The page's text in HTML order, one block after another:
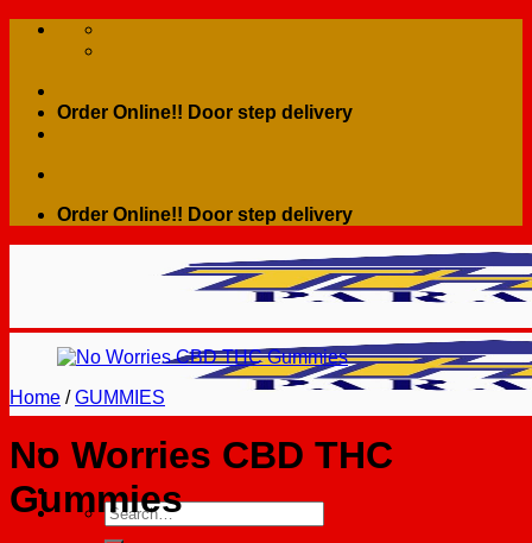
Skip
Order Online!! Door step delivery
Order Online!! Door step delivery
Search
for:
Home / GUMMIES
No Worries CBD THC
Gummies